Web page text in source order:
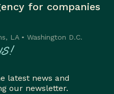
for companies
LA • Washington D.C.
latest news and
our newsletter.